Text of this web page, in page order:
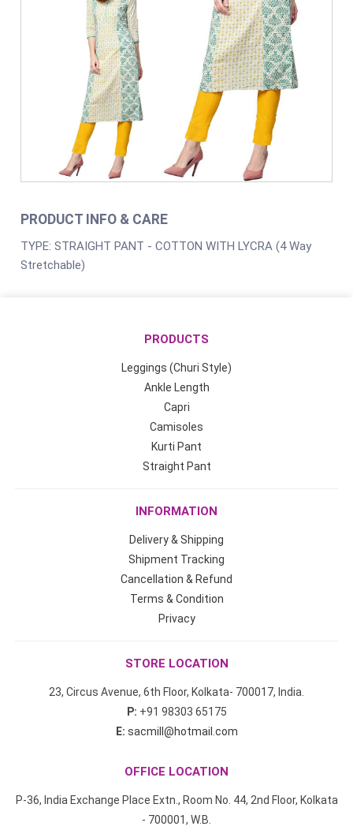
PRODUCT INFO & CARE
TYPE: STRAIGHT PANT - COTTON WITH LYCRA (4 Way
Stretchable)
PRODUCTS
Leggings (Churi Style)
Ankle Length
Capri
Camisoles
Kurti Pant
Straight Pant
INFORMATION
Delivery & Shipping
Shipment Tracking
Cancellation & Refund
Terms & Condition
Privacy
STORE LOCATION
23, Circus Avenue, 6th Floor, Kolkata- 700017, India.
P: +91 98303 65175
E: sacmill@hotmail.com
OFFICE LOCATION
P-36, India Exchange Place Extn., Room No. 44, 2nd Floor, Kolkata
- 700001, W.B.